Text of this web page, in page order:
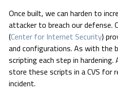
Once built, we can harden to
attacker to breach our defense.
(Center for Internet Security)
and configurations. As with the
scripting each step in
store these scripts in a CVS for
incident.